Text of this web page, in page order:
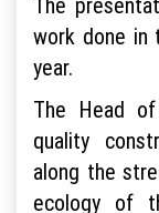
work done in
year.
The Head
quality
along the
ecology of